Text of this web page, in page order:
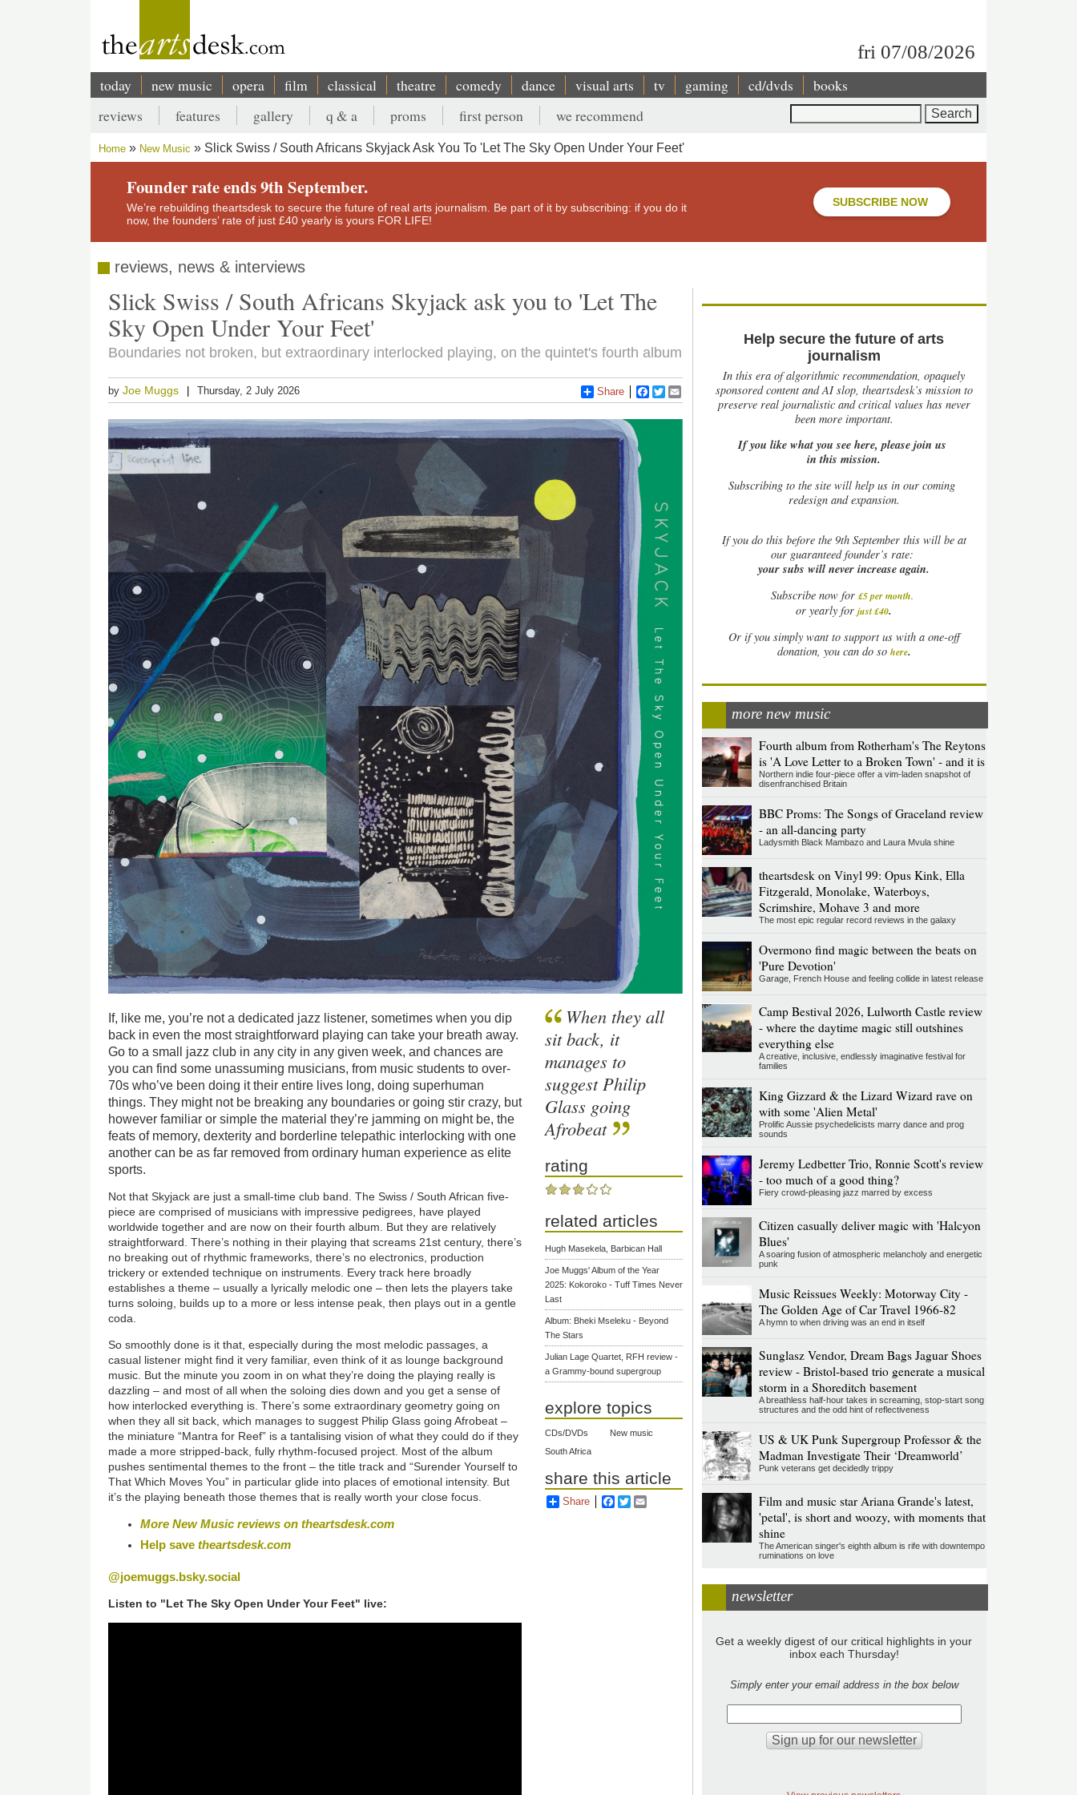
fri 07/08/2026
Main
navigation
today new music opera film classical theatre comedy dance visual arts tv gaming cd/dvds books
Secondary
menu
reviews features gallery q & a proms first person we recommend
Breadcrumb
Home New Music Slick Swiss / South Africans Skyjack Ask You To 'Let The Sky Open Under Your Feet'
Founder rate ends 9th September.
We’re rebuilding theartsdesk to secure the future of real arts journalism. Be part of it by subscribing: if you do it
now, the founders’ rate of just £40 yearly is yours FOR LIFE!
SUBSCRIBE NOW
reviews, news & interviews
Slick Swiss / South Africans Skyjack ask you to 'Let The
Sky Open Under Your Feet'
Boundaries not broken, but extraordinary interlocked playing, on the quintet's fourth album
byJoe Muggs Thursday, 2 July 2026 Share Facebook
Twitter
If, like me, you’re not a dedicated jazz listener, sometimes when you dip
back in even the most straightforward playing can take your breath away.
Go to a small jazz club in any city in any given week, and chances are
you can find some unassuming musicians, from music students to over-
70s who’ve been doing it their entire lives long, doing superhuman
things. They might not be breaking any boundaries or going stir crazy, but
however familiar or simple the material they’re jamming on might be, the
feats of memory, dexterity and borderline telepathic interlocking with one
another can be as far removed from ordinary human experience as elite
sports.
Not that Skyjack are just a small-time club band. The Swiss / South African five-
piece are comprised of musicians with impressive pedigrees, have played
worldwide together and are now on their fourth album. But they are relatively
straightforward. There’s nothing in their playing that screams 21st century, there’s
no breaking out of rhythmic frameworks, there’s no electronics, production
trickery or extended technique on instruments. Every track here broadly
establishes a theme – usually a lyrically melodic one – then lets the players take
turns soloing, builds up to a more or less intense peak, then plays out in a gentle
coda.
So smoothly done is it that, especially during the most melodic passages, a
casual listener might find it very familiar, even think of it as lounge background
music. But the minute you zoom in on what they’re doing the playing really is
dazzling – and most of all when the soloing dies down and you get a sense of
how interlocked everything is. There’s some extraordinary geometry going on
when they all sit back, which manages to suggest Philip Glass going Afrobeat –
the miniature “Mantra for Reef” is a tantalising vision of what they could do if they
made a more stripped-back, fully rhythm-focused project. Most of the album
pushes sentimental themes to the front – the title track and “Surender Yourself to
That Which Moves You” in particular glide into places of emotional intensity. But
it’s the playing beneath those themes that is really worth your close focus.
More New Music reviews on theartsdesk.com
Help savetheartsdesk.com
@joemuggs.bsky.social
Listen to "Let The Sky Open Under Your Feet" live:
When they all
sit back, it
manages to
suggest Philip
Glass going
Afrobeat
rating
related articles
Hugh Masekela, Barbican Hall
Joe Muggs' Album of the Year
2025: Kokoroko - Tuff Times Never
Last
Album: Bheki Mseleku - Beyond
The Stars
Julian Lage Quartet, RFH review -
a Grammy-bound supergroup
explore topics
CDs/DVDs
New music
South Africa
share this article
Share Facebook
Twitter
Help secure the future of arts
journalism
In this era of algorithmic recommendation, opaquely
sponsored content and AI slop, theartsdesk’s mission to
preserve real journalistic and critical values has never
been more important.
If you like what you see here, please join us
in this mission.
Subscribing to the site will help us in our coming
redesign and expansion.
Ifyou do this before the 9th September this will be at
our guaranteed founder’s rate:
your subs will never increase again.
Subscribe now for £5 per month.
or yearly forjust £40.
Or if you simply want to support us with a one-off
donation, you can do so here.
more new music
Fourth album from Rotherham's The Reytons
is 'A Love Letter to a Broken Town' - and it is
Northern indie four-piece offer a vim-laden snapshot of
disenfranchised Britain
BBC Proms: The Songs of Graceland review
- an all-dancing party
Ladysmith Black Mambazo and Laura Mvula shine
theartsdesk on Vinyl 99: Opus Kink, Ella
Fitzgerald, Monolake, Waterboys,
Scrimshire, Mohave 3 and more
The most epic regular record reviews in the galaxy
Overmono find magic between the beats on
'Pure Devotion'
Garage, French House and feeling collide in latest release
Camp Bestival 2026, Lulworth Castle review
- where the daytime magic still outshines
everything else
A creative, inclusive, endlessly imaginative festival for
families
King Gizzard & the Lizard Wizard rave on
with some 'Alien Metal'
Prolific Aussie psychedelicists marry dance and prog
sounds
Jeremy Ledbetter Trio, Ronnie Scott's review
- too much of a good thing?
Fiery crowd-pleasing jazz marred by excess
Citizen casually deliver magic with 'Halcyon
Blues'
A soaring fusion of atmospheric melancholy and energetic
punk
Music Reissues Weekly: Motorway City -
The Golden Age of Car Travel 1966-82
A hymn to when driving was an end in itself
Sunglasz Vendor, Dream Bags Jaguar Shoes
review - Bristol-based trio generate a musical
storm in a Shoreditch basement
A breathless half-hour takes in screaming, stop-start song
structures and the odd hint of reflectiveness
US & UK Punk Supergroup Professor & the
Madman Investigate Their ‘Dreamworld’
Punk veterans get decidedly trippy
Film and music star Ariana Grande's latest,
'petal', is short and woozy, with moments that
shine
The American singer's eighth album is rife with downtempo
ruminations on love
newsletter
Get a weekly digest of our critical highlights in your
inbox each Thursday!
Simply enter your email address in the box below